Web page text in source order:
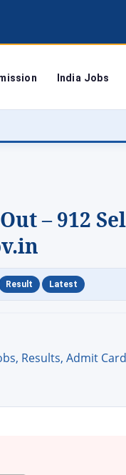
India Jobs
Agra
– 912
Result Latest
Results, Admit